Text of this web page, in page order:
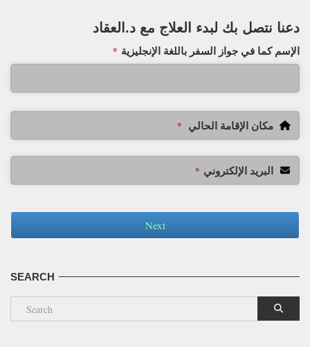
دعنا نتصل بك لبدء العلاج مع د.العقاد
الإسم كما في جواز السفر باللغة الإنجليزية *
مكان الإقامة الحالي *
البريد الإلكتروني *
Next
SEARCH